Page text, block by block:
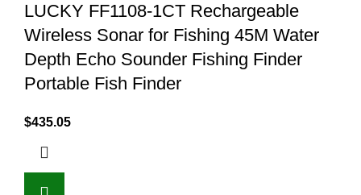
LUCKY FF1108-1CT Rechargeable
Wireless Sonar for Fishing 45M Water
Depth Echo Sounder Fishing Finder
Portable Fish Finder
$435.05